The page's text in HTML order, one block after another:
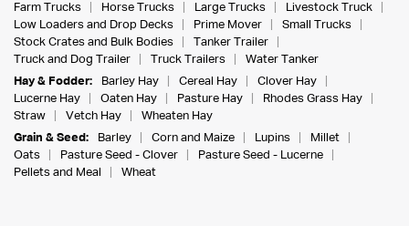
Farm Trucks
Horse Trucks Large Trucks
Livestock Truck
Low Loaders and Drop Decks
Prime Mover
Small Trucks
Stock Crates and Bulk Bodies
Tanker Trailer
Truck and Dog Trailer
Truck Trailers
Water Tanker
Hay & Fodder:
Barley Hay Cereal Hay
Clover Hay
Lucerne Hay
Oaten Hay Pasture Hay
Rhodes Grass Hay
Straw
Vetch Hay
Wheaten Hay
Grain & Seed:
Barley Corn and Maize Lupins
Millet
Oats
Pasture Seed - Clover
Pasture Seed - Lucerne
Pellets and Meal
Wheat